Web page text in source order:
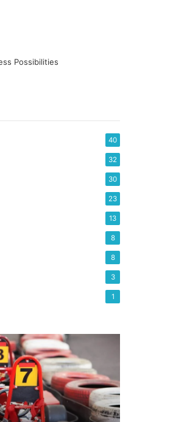
40
32
30
23
13
8
8
3
1